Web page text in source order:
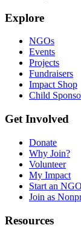
Explore
NGOs
Events
Projects
Fundraisers
Impact Shop
Child
Get Involved
Donate
Why Join?
Volunteer
My Impact
Start an NGO
Join as
Resources